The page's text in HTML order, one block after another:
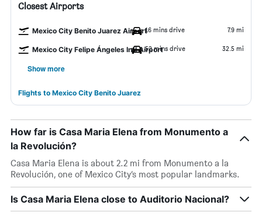
Closest Airports
Mexico City Benito Juarez Airport16 mins drive 7.9 mi
Mexico City Felipe Ángeles Intl Airport52 mins drive 32.5 mi
Show more
Flights to Mexico City Benito Juarez
How far is Casa Maria Elena from Monumento a
la Revolución?
Casa Maria Elena is about 2.2 mi from Monumento a la
Revolución, one of Mexico City’s most popular landmarks.
Is Casa Maria Elena close to Auditorio Nacional?